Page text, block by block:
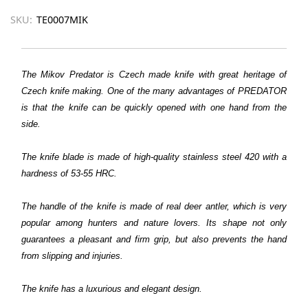
SKU: TE0007MIK
The Mikov Predator is Czech made knife with great heritage of
Czech knife making. One of the many advantages of PREDATOR
is that the knife can be quickly opened with one hand from the
side.
The knife blade is made of high-quality stainless steel 420 with a
hardness of 53-55 HRC.
The handle of the knife is made of real deer antler, which is very
popular among hunters and nature lovers. Its shape not only
guarantees a pleasant and firm grip, but also prevents the hand
from slipping and injuries.
The knife has a luxurious and elegant design.